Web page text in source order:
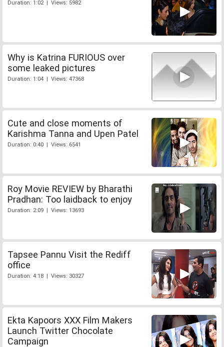
Duration: 1:02 | Views: 5982
Why is Katrina FURIOUS over
some leaked pictures
Duration: 1:04 | Views: 47368
Cute and close moments of
Karishma Tanna and Upen Patel
Duration: 0:40 | Views: 6541
Roy Movie REVIEW by Bharathi
Pradhan: Too laidback to enjoy
Duration: 2:09 | Views: 13693
Tapsee Pannu Visit the Rediff
office
Duration: 4:18 | Views: 30327
Ekta Kapoors XXX Film Makers
Launch Twitter Chocolate
Campaign